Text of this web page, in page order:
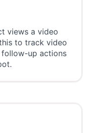
views a video
to track video
up actions